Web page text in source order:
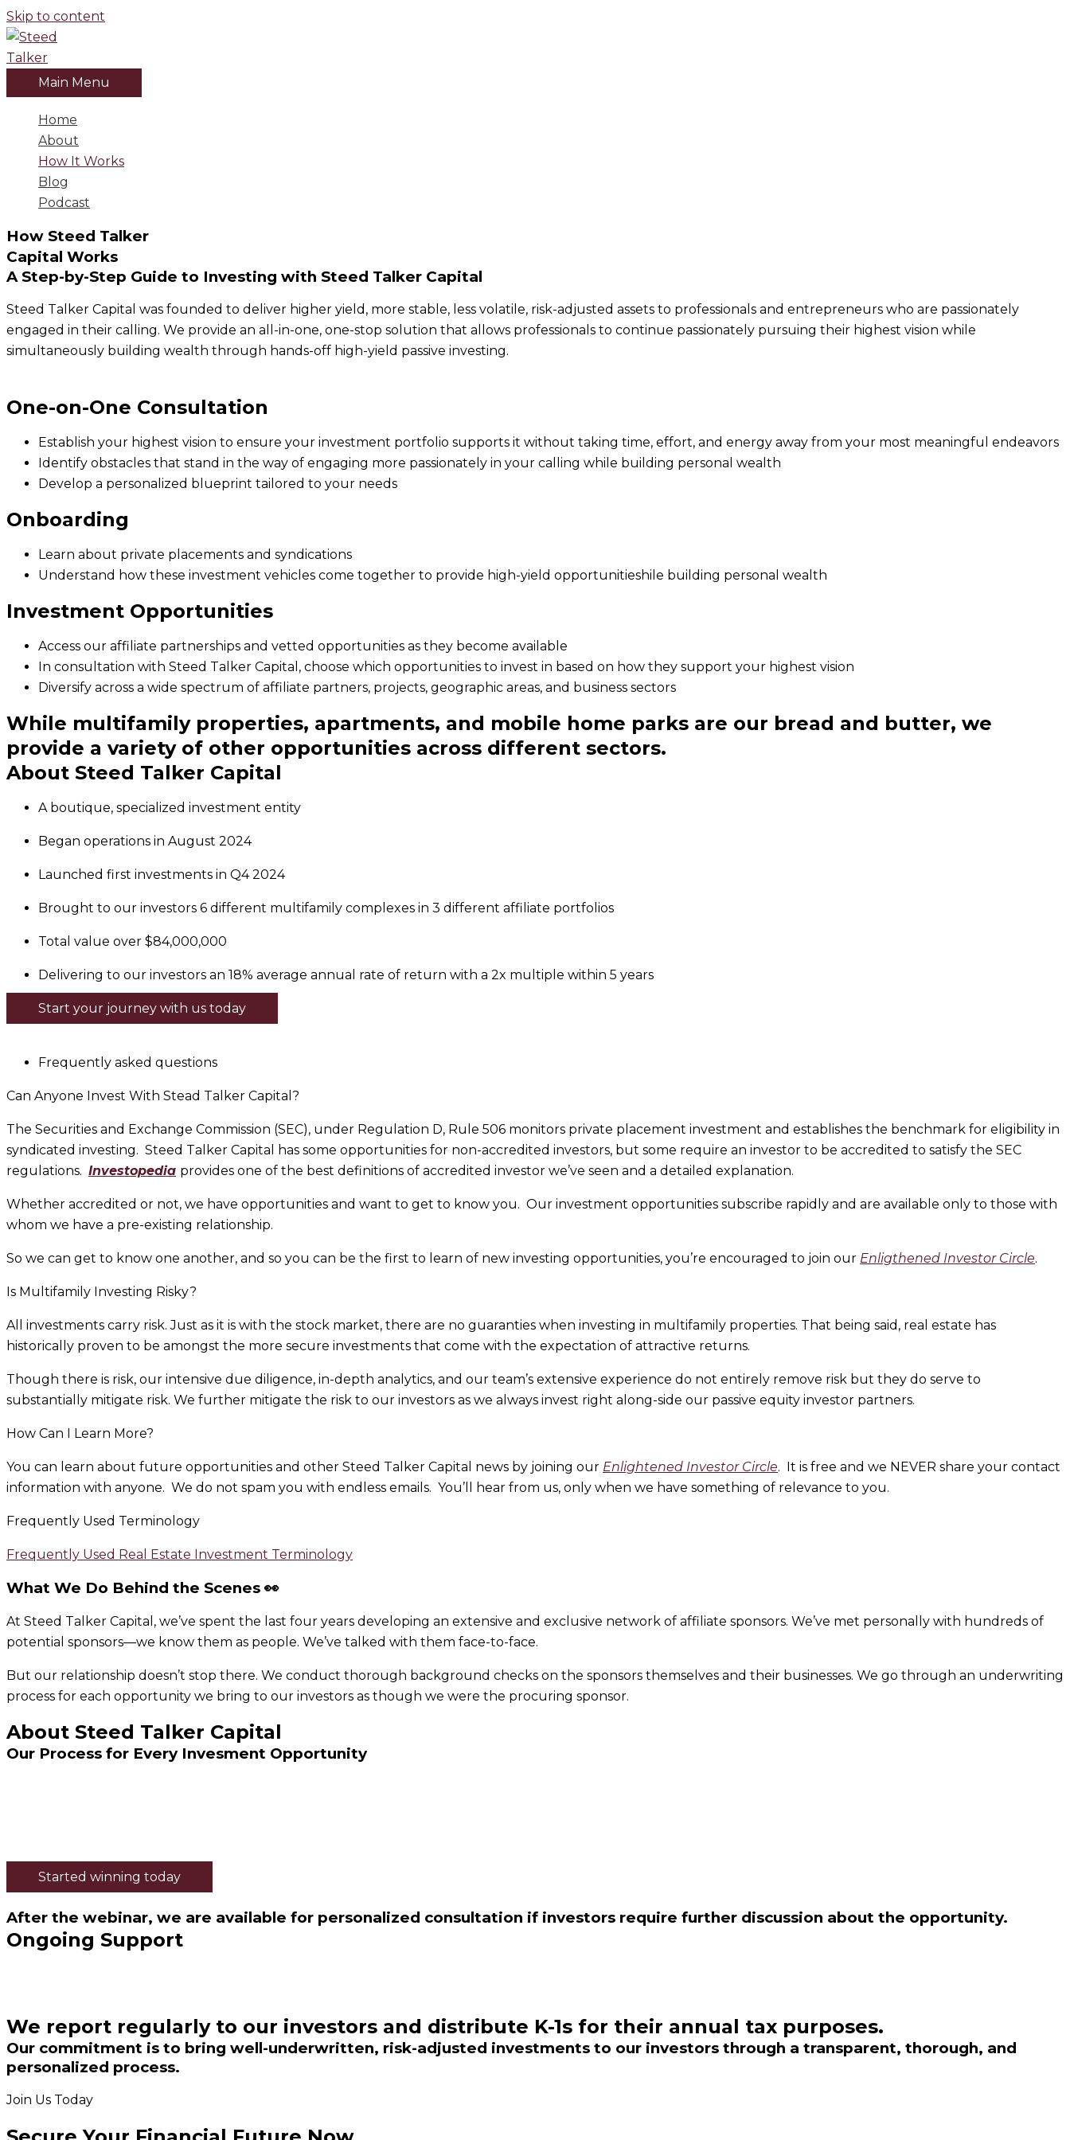
Skip to content
Main Menu
Home
About
How It Works
Blog
Podcast
How Steed Talker
Capital Works
A Step-by-Step Guide to Investing with Steed Talker Capital
Steed Talker Capital was founded to deliver higher yield, more stable, less volatile, risk-adjusted assets to professionals and entrepreneurs who are passionately
engaged in their calling. We provide an all-in-one, one-stop solution that allows professionals to continue passionately pursuing their highest vision while
simultaneously building wealth through hands-off high-yield passive investing.
One-on-One Consultation
Establish your highest vision to ensure your investment portfolio supports it without taking time, effort, and energy away from your most meaningful endeavors
Identify obstacles that stand in the way of engaging more passionately in your calling while building personal wealth
Develop a personalized blueprint tailored to your needs
Onboarding
Learn about private placements and syndications
Understand how these investment vehicles come together to provide high-yield opportunitieshile building personal wealth
Investment Opportunities
Access our affiliate partnerships and vetted opportunities as they become available
In consultation with Steed Talker Capital, choose which opportunities to invest in based on how they support your highest vision
Diversify across a wide spectrum of affiliate partners, projects, geographic areas, and business sectors
While multifamily properties, apartments, and mobile home parks are our bread and butter, we
provide a variety of other opportunities across different sectors.
About Steed Talker Capital
A boutique, specialized investment entity
Began operations in August 2024
Launched first investments in Q4 2024
Brought to our investors 6 different multifamily complexes in 3 different affiliate portfolios
Total value over $84,000,000
Delivering to our investors an 18% average annual rate of return with a 2x multiple within 5 years
Start your journey with us today
Frequently asked questions
Can Anyone Invest With Stead Talker Capital?
The Securities and Exchange Commission (SEC), under Regulation D, Rule 506 monitors private placement investment and establishes the benchmark for eligibility in
syndicated investing. Steed Talker Capital has some opportunities for non-accredited investors, but some require an investor to be accredited to satisfy the SEC
regulations. Investopedia provides one of the best definitions of accredited investor we’ve seen and a detailed explanation.
Whether accredited or not, we have opportunities and want to get to know you. Our investment opportunities subscribe rapidly and are available only to those with
whom we have a pre-existing relationship.
So we can get to know one another, and so you can be the first to learn of new investing opportunities, you’re encouraged to join our Enligthened Investor Circle.
Is Multifamily Investing Risky?
All investments carry risk. Just as it is with the stock market, there are no guaranties when investing in multifamily properties. That being said, real estate has
historically proven to be amongst the more secure investments that come with the expectation of attractive returns.
Though there is risk, our intensive due diligence, in-depth analytics, and our team’s extensive experience do not entirely remove risk but they do serve to
substantially mitigate risk. We further mitigate the risk to our investors as we always invest right along-side our passive equity investor partners.
How Can I Learn More?
You can learn about future opportunities and other Steed Talker Capital news by joining our Enlightened Investor Circle. It is free and we NEVER share your contact
information with anyone. We do not spam you with endless emails. You’ll hear from us, only when we have something of relevance to you.
Frequently Used Terminology
Frequently Used Real Estate Investment Terminology
What We Do Behind the Scenes 👀
At Steed Talker Capital, we’ve spent the last four years developing an extensive and exclusive network of affiliate sponsors. We’ve met personally with hundreds of
potential sponsors—we know them as people. We’ve talked with them face-to-face.
But our relationship doesn’t stop there. We conduct thorough background checks on the sponsors themselves and their businesses. We go through an underwriting
process for each opportunity we bring to our investors as though we were the procuring sponsor.
About Steed Talker Capital
Our Process for Every Invesment Opportunity
Started winning today
After the webinar, we are available for personalized consultation if investors require further discussion about the opportunity.
Ongoing Support
We report regularly to our investors and distribute K-1s for their annual tax purposes.
Our commitment is to bring well-underwritten, risk-adjusted investments to our investors through a transparent, thorough, and
personalized process.
Join Us Today